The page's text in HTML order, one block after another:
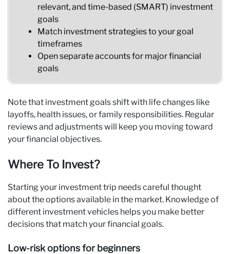
relevant, and time-based (SMART) investment
goals
Match investment strategies to your goal
timeframes
Open separate accounts for major financial
goals
Note that investment goals shift with life changes like
layoffs, health issues, or family responsibilities. Regular
reviews and adjustments will keep you moving toward
your financial objectives.
Where To Invest?
Starting your investment trip needs careful thought
about the options available in the market. Knowledge of
different investment vehicles helps you make better
decisions that match your financial goals.
Low-risk options for beginners